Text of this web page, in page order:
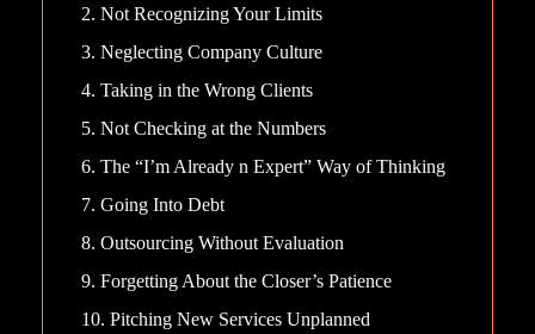
2. Not Recognizing Your Limits
3. Neglecting Company Culture
4. Taking in the Wrong Clients
5. Not Checking at the Numbers
6. The “I’m Already n Expert” Way of Thinking
7. Going Into Debt
8. Outsourcing Without Evaluation
9. Forgetting About the Closer’s Patience
10. Pitching New Services Unplanned